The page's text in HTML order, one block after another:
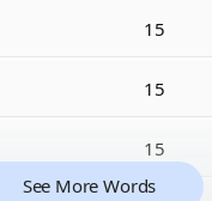
15
15
15
See More Words